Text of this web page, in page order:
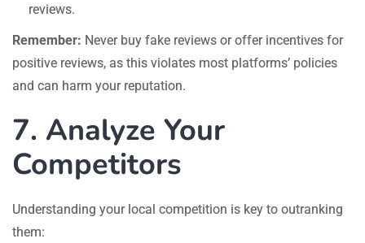
reviews.
Remember: Never buy fake reviews or offer incentives for
positive reviews, as this violates most platforms’ policies
and can harm your reputation.
7. Analyze Your
Competitors
Understanding your local competition is key to outranking
them: